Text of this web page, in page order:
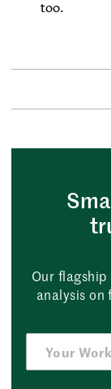
too.
Our
analysis